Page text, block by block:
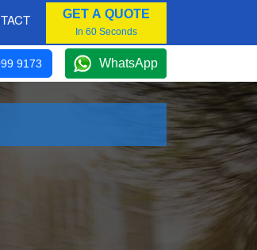
GET A QUOTE
In 60 Seconds
9173 WhatsApp